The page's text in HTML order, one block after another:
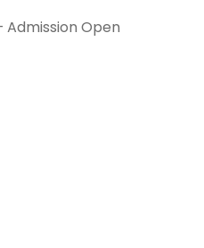
Admission Open